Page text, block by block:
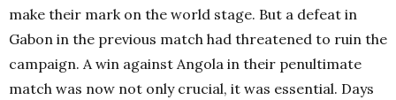
make their mark on the world stage. But a defeat in
Gabon in the previous match had threatened to ruin the
campaign. A win against Angola in their penultimate
match was now not only crucial, it was essential. Days